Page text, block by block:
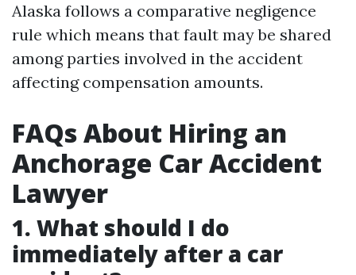
Alaska follows a comparative negligence
rule which means that fault may be shared
among parties involved in the accident
affecting compensation amounts.
FAQs About Hiring an
Anchorage Car Accident
Lawyer
1. What should I do
immediately after a car